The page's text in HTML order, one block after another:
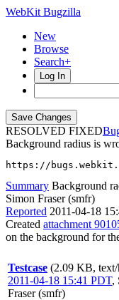
WebKit Bugzilla
New
Browse
Search+
Log In
RESOLVED FIXED
Background radius is
https://
Summary Background
Simon Fraser (smfr)
Reported 2011-04-18
Created attachment
on the background for
Testcase (2.09 KB,
2011-04-18 15:41 PDT,
Fraser (smfr)